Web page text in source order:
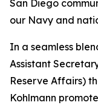
San Diego
our Navy and
In a seamless
Assistant
Reserve Affairs)
Kohlmann